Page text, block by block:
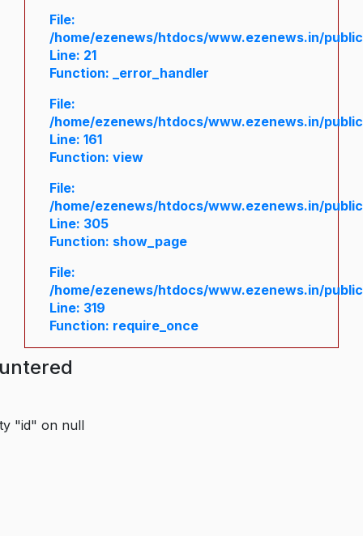
File:
/home/ezenews/htdocs/www.ezenews.in/
Line: 21
Function: _error_handler
File:
/home/ezenews/htdocs/www.ezenews.in/
Line: 161
Function: view
File:
/home/ezenews/htdocs/www.ezenews.in/
Line: 305
Function: show_page
File:
/home/ezenews/htdocs/www.ezenews.in/
Line: 319
Function: require_once
"id" on null